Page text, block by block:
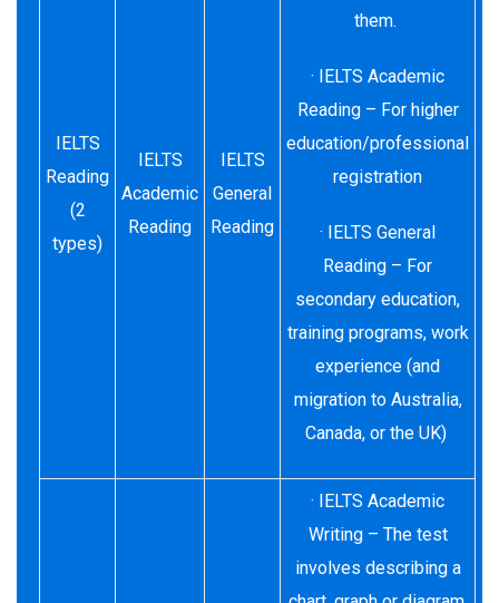
IELTS
Reading
(2
types)
IELTS
Academic
Reading
IELTS
General
Reading
them.
· IELTS Academic
Reading – For higher
education/professional
registration
· IELTS General
Reading – For
secondary education,
training programs, work
experience (and
migration to Australia,
Canada, or the UK)
· IELTS Academic
Writing – The test
involves describing a